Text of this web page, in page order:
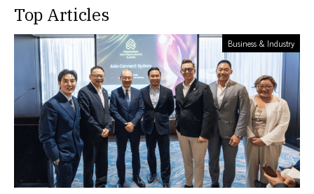
Top Articles
Business & Industry